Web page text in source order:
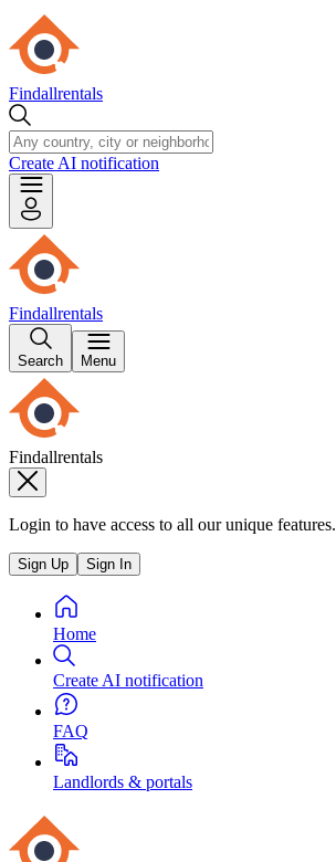
Findallrentals
Create AI notification
Findallrentals
Search Menu
Findallrentals
Login to have access to all our unique features.
Sign Up Sign In
Home
Create AI notification
FAQ
Landlords & portals